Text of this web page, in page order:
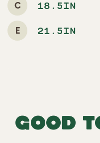
C 18.5IN
E 21.5IN
GOOD